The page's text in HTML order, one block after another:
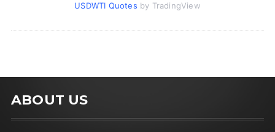
USDWTI Quotes by TradingView
ABOUT US